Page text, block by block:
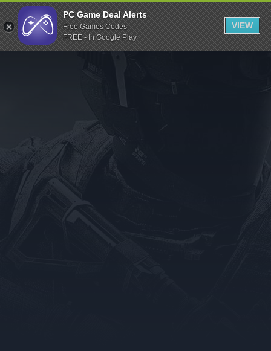
Indiegala
Playstation
Humble Bundle
Itch.io
Rockstar Games
Microsoft Store
PC Game Deal Alerts
Free Games Codes
FREE - In Google Play
VIEW